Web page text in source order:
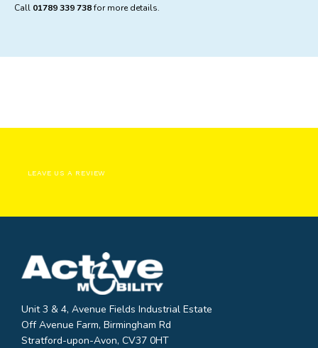
Call 01789 339 738for more details.
LEAVE US A REVIEW
Unit 3 & 4, Avenue Fields Industrial Estate
Off Avenue Farm, Birmingham Rd
Stratford-upon-Avon, CV37 0HT